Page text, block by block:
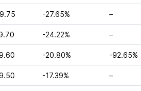
-27.65% –
-24.22% –
-20.80% -92.65%
-17.39% –